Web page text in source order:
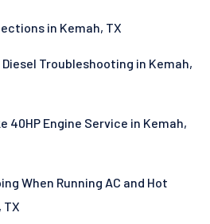
in Kemah, TX
Diesel Troubleshooting in Kemah,
40HP Engine Service in Kemah,
When Running AC and Hot
TX